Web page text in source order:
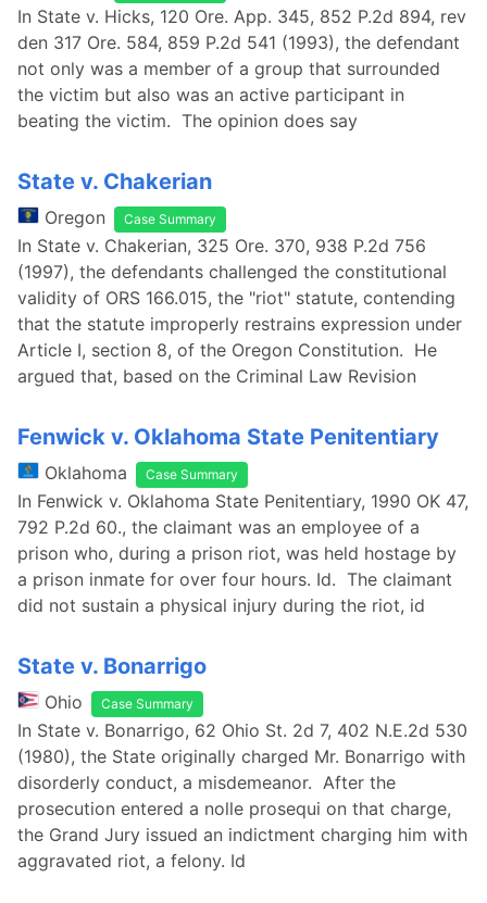
In State v. Hicks, 120 Ore. App. 345, 852 P.2d 894, rev
den 317 Ore. 584, 859 P.2d 541 (1993), the defendant
not only was a member of a group that surrounded
the victim but also was an active participant in
beating the victim. The opinion does say
State v. Chakerian
Oregon Case Summary
In State v. Chakerian, 325 Ore. 370, 938 P.2d 756
(1997), the defendants challenged the constitutional
validity of ORS 166.015, the "riot" statute, contending
that the statute improperly restrains expression under
Article I, section 8, of the Oregon Constitution. He
argued that, based on the Criminal Law Revision
Fenwick v. Oklahoma State Penitentiary
Oklahoma Case Summary
In Fenwick v. Oklahoma State Penitentiary, 1990 OK 47,
792 P.2d 60., the claimant was an employee of a
prison who, during a prison riot, was held hostage by
a prison inmate for over four hours. Id. The claimant
did not sustain a physical injury during the riot, id
State v. Bonarrigo
Ohio Case Summary
In State v. Bonarrigo, 62 Ohio St. 2d 7, 402 N.E.2d 530
(1980), the State originally charged Mr. Bonarrigo with
disorderly conduct, a misdemeanor. After the
prosecution entered a nolle prosequi on that charge,
the Grand Jury issued an indictment charging him with
aggravated riot, a felony. Id